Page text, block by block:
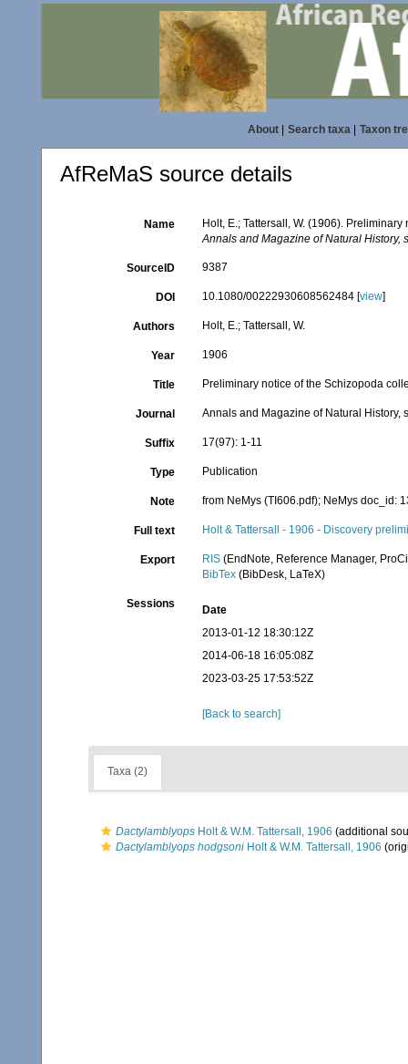
About| Search taxa| Taxon
AfReMaS source details
Name
Holt, E.; Tattersall, W. (1906).
Annals and Magazine of Natural History,
SourceID 9387
DOI 10.1080/00222930608562484 [view]
Authors Holt, E.; Tattersall, W.
Year 1906
Title Preliminary notice of the Schizopoda
Journal Annals and Magazine of Natural History,
Suffix 17(97): 1-11
Type Publication
Note from NeMys (TI606.pdf); NeMys doc_id:
Full text Holt & Tattersall - 1906 - Discovery
Export RIS (EndNote, Reference Manager,
BibTex (BibDesk, LaTeX)
Sessions
Date
2013-01-12 18:30:12Z
2014-06-18 16:05:08Z
2023-03-25 17:53:52Z
[Back to search]
Taxa (2)
Dactylamblyops Holt & W.M. Tattersall, 1906 (additional
Dactylamblyops hodgsoni Holt & W.M. Tattersall, 1906